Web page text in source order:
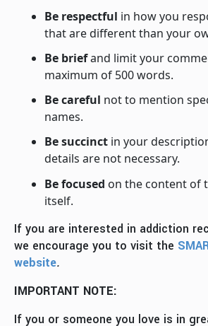
Be respectful in how you
that are different than your
Be briefand limit your
maximum of 500 words.
Be careful not to mention
names.
Be succinct in your
details are not necessary.
Be focused on the content of
itself.
If you are interested in addiction
we encourage you to visit the
website.
IMPORTANT NOTE:
If you or someone you love is in